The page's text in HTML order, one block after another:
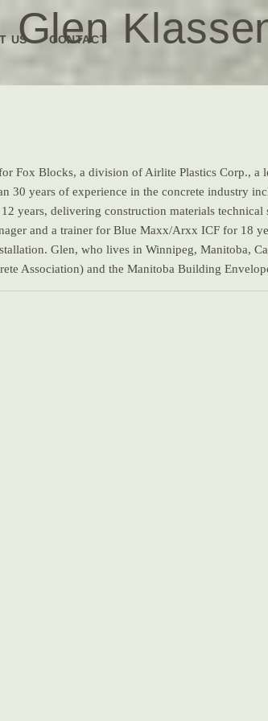
US CONTACT
Glen
Fox Blocks, a division of Airlite Plastics Corp., a
30 years of experience in the concrete industry
years, delivering construction materials technical
and a trainer for Blue Maxx/Arxx ICF for 18
Glen, who lives in Winnipeg, Manitoba,
Association) and the Manitoba Building